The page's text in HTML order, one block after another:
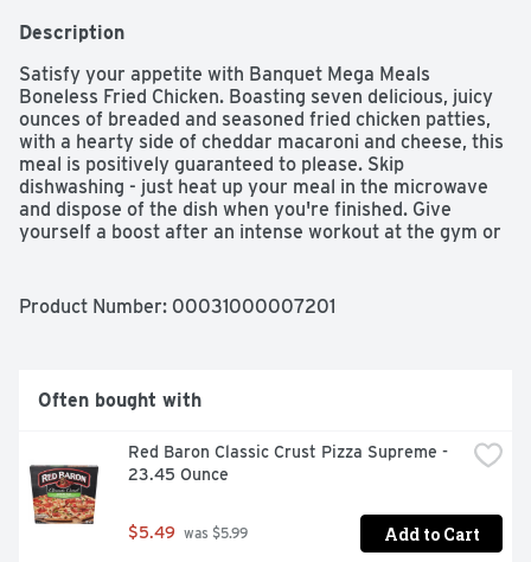
Description
Satisfy your appetite with Banquet Mega Meals
Boneless Fried Chicken. Boasting seven delicious, juicy
ounces of breaded and seasoned fried chicken patties,
with a hearty side of cheddar macaroni and cheese, this
meal is positively guaranteed to please. Skip
dishwashing - just heat up your meal in the microwave
and dispose of the dish when you're finished. Give
yourself a boost after an intense workout at the gym or
soy, and wheat. Banquet Mega Meals and Mega Bowls
This pack contains one 12 Ounce box of Banquet Mega
Meals Boneless Fried Chicken
Product Number: 00031000007201
Often bought with
Red Baron Classic Crust Pizza Supreme -
23.45 Ounce
$5.49 was $5.99 Add to Cart